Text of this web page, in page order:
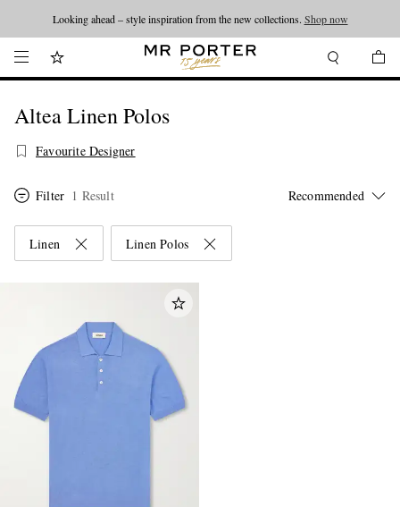
Looking ahead – style inspiration from the new collections. Shop now
Altea Linen Polos
Favourite Designer
Filter 1 Result
Linen Linen Polos